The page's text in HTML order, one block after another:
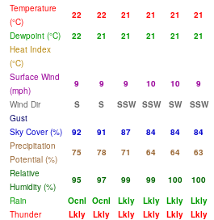
Temperature
(°C)
22 22 21 21 21 21
Dewpoint (°C)
22 21 21 21 21 21
Heat Index
(°C)
Surface Wind
(mph)
9 9 9 10 10 9
Wind Dir
S S SSW SSW SW SSW
Gust
Sky Cover (%)
92 91 87 84 84 84
Precipitation
Potential (%)
75 78 71 64 64 63
Relative
Humidity (%)
95 97 99 99 100 100
Rain
Ocnl Ocnl Lkly Lkly Lkly Lkly
Thunder
Lkly Lkly Lkly Lkly Lkly Lkly